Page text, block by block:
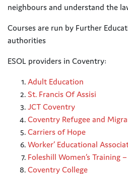
neighbours and understand the
Courses are run by Further
authorities
ESOL providers in Coventry:
Adult Education
St. Francis Of Assisi
JCT Coventry
Coventry Refugee and
Carriers of Hope
Worker’ Educational
Foleshill Women’s Training
Coventry College